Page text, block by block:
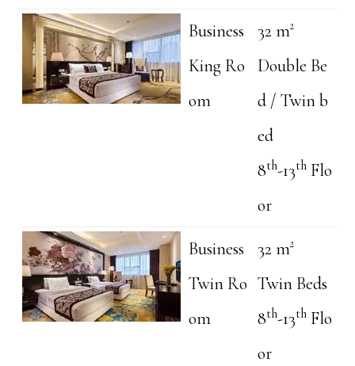
Business
King Ro
om
32 m²
Double Be
d / Twin b
ed
8th-13thFlo
or
Business
Twin Ro
om
32 m²
Twin Beds
8th-13thFlo
or